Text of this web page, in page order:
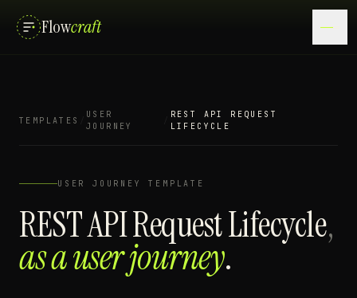
Flowcraft
TEMPLATES
USER
JOURNEY
REST API REQUEST
LIFECYCLE
USER JOURNEY TEMPLATE
REST API Request Lifecycle,
as auser journey.